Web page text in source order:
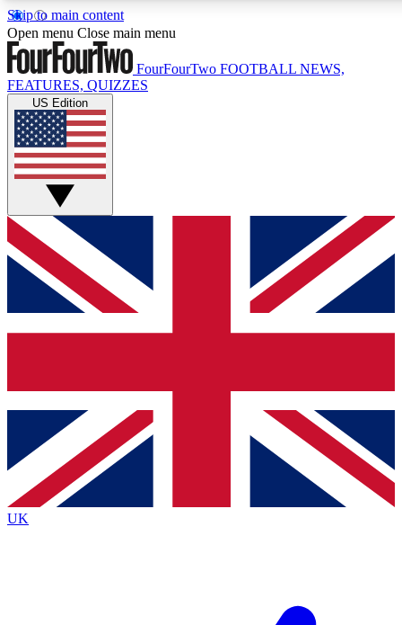
Skip to main content
17
MEMBER FEATURES
Live Q&A Sessions
Weekly interactive sessions
GET CLUB ACCESS QUICK
For the quickest way to join, simply enter your email below
and get access. We will send a confirmation and sign you
up to our newsletter to keep you updated on all your
Contact me with news and offers from other Future brands
By submitting your information you agree to the Terms & Conditions
Privacy Policy
and are aged 16 or over.
Open menu Close main menu
FourFourTwo FOOTBALL NEWS,
FEATURES, QUIZZES
US Edition
UK